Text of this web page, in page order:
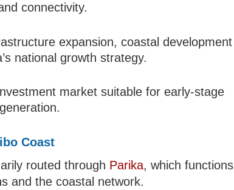
connectivity.
expansion, coastal development
national growth strategy.
market suitable for early-stage
Coast
routed through Parika, which functions
and the coastal network.